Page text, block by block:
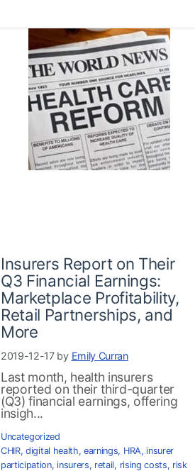
Insurers Report on Their
Q3 Financial Earnings:
Marketplace Profitability,
Retail Partnerships, and
More
2019-12-17 by Emily Curran
Last month, health insurers
reported on their third-quarter
(Q3) financial earnings, offering
insigh...
Uncategorized
CHIR,digital health,earnings, HRA, insurer
participation, insurers, retail, rising costs, risk